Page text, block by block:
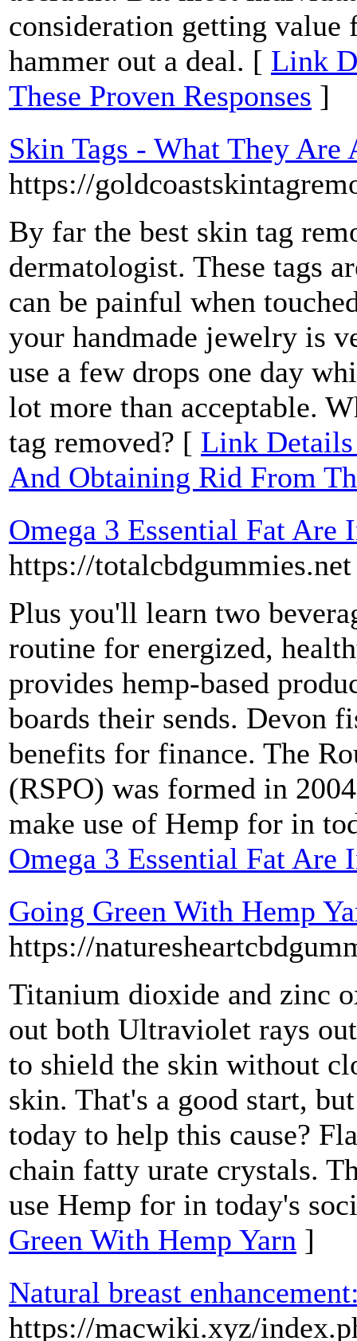
consideration getting
hammer out a deal. [ Link
These Proven Responses ]
Skin Tags - What They
https://
By far the best skin tag
dermatologist. These tags
can be painful when
your handmade jewelry is
use a few drops one day
lot more than acceptable.
tag removed? [ Link
And Obtaining Rid From
Omega 3 Essential Fat Are
https://totalcbdgummies.net
Plus you'll learn two
routine for energized,
provides hemp-based
boards their sends. Devon
benefits for finance. The
(RSPO) was formed in
make use of Hemp for in
Omega 3 Essential Fat Are
Going Green With Hemp
https://
Titanium dioxide and zinc
out both Ultraviolet rays
to shield the skin without
skin. That's a good start,
today to help this cause?
chain fatty urate crystals.
use Hemp for in today's
Green With Hemp Yarn ]
Natural breast
https://macwiki.xyz/